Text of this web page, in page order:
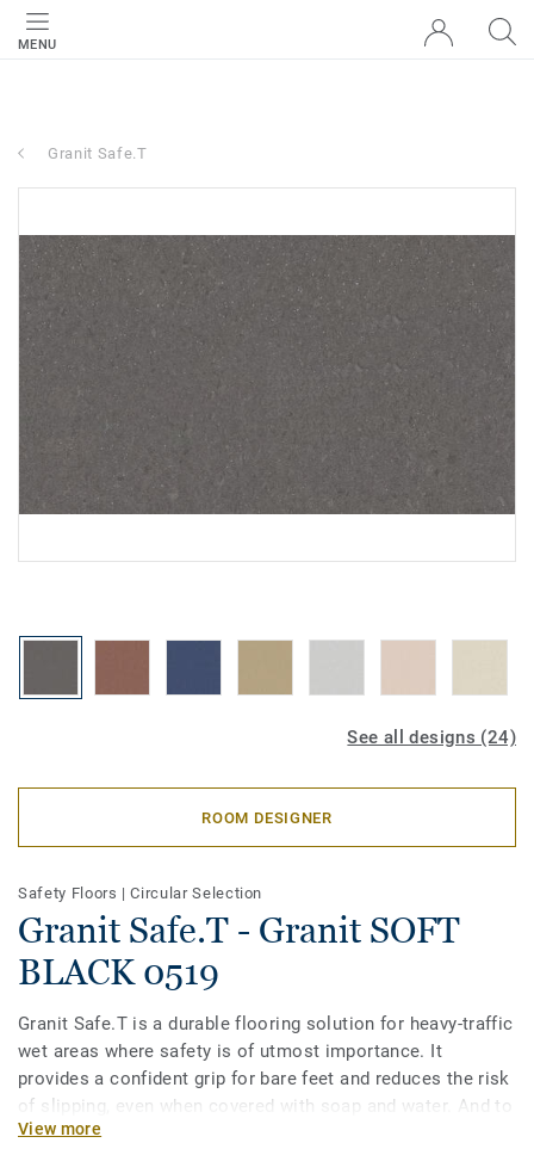
MENU
Granit Safe.T
See all designs (24)
ROOM DESIGNER
Safety Floors |Circular Selection
Granit Safe.T - Granit SOFT
BLACK 0519
Granit Safe.T is a durable flooring solution for heavy-traffic
wet areas where safety is of utmost importance. It
provides a confident grip for bare feet and reduces the risk
of slipping, even when covered with soap and water. And to
keep it always clean, our trademarked Safety Clean XP
View more